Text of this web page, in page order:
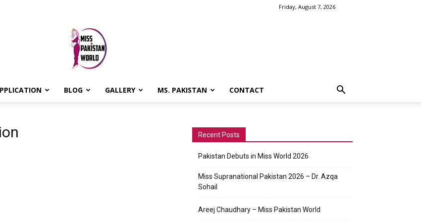
Friday, August 7, 2026
BLOG GALLERY MS. PAKISTAN CONTACT
Recent Posts
Pakistan Debuts in Miss World 2026
Miss Supranational Pakistan 2026 – Dr. Azqa
Sohail
Areej Chaudhary – Miss Pakistan World